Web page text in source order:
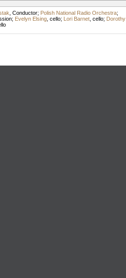
Conductor; Polish National Radio Orchestra;
; Evelyn Elsing, cello; Lori Barnet, cello; Dorothy